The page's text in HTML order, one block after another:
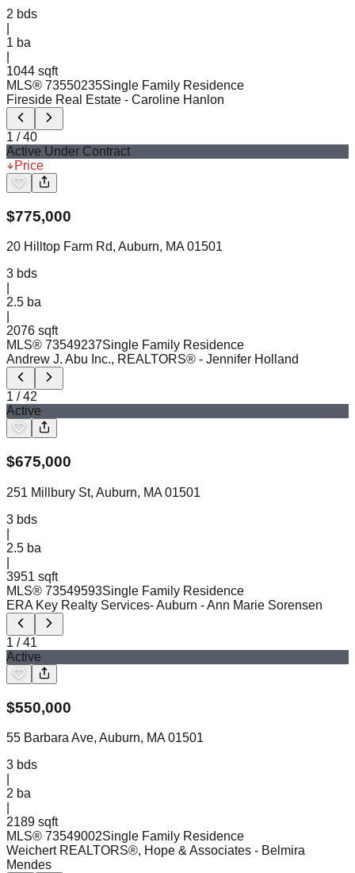
2 bds
1 ba
1044 sqft
MLS® 73550235Single Family Residence
Fireside Real Estate - Caroline Hanlon
1 /40
Active Under Contract
Price
$775,000
20 Hilltop Farm Rd, Auburn, MA 01501
3 bds
2.5 ba
2076 sqft
MLS® 73549237Single Family Residence
Andrew J. Abu Inc., REALTORS® - Jennifer Holland
1 /42
Active
$675,000
251 Millbury St, Auburn, MA 01501
3 bds
2.5 ba
3951 sqft
MLS® 73549593Single Family Residence
ERA Key Realty Services- Auburn - Ann Marie Sorensen
1 /41
Active
$550,000
55 Barbara Ave, Auburn, MA 01501
3 bds
2 ba
2189 sqft
MLS® 73549002Single Family Residence
Weichert REALTORS®, Hope & Associates - Belmira
Mendes